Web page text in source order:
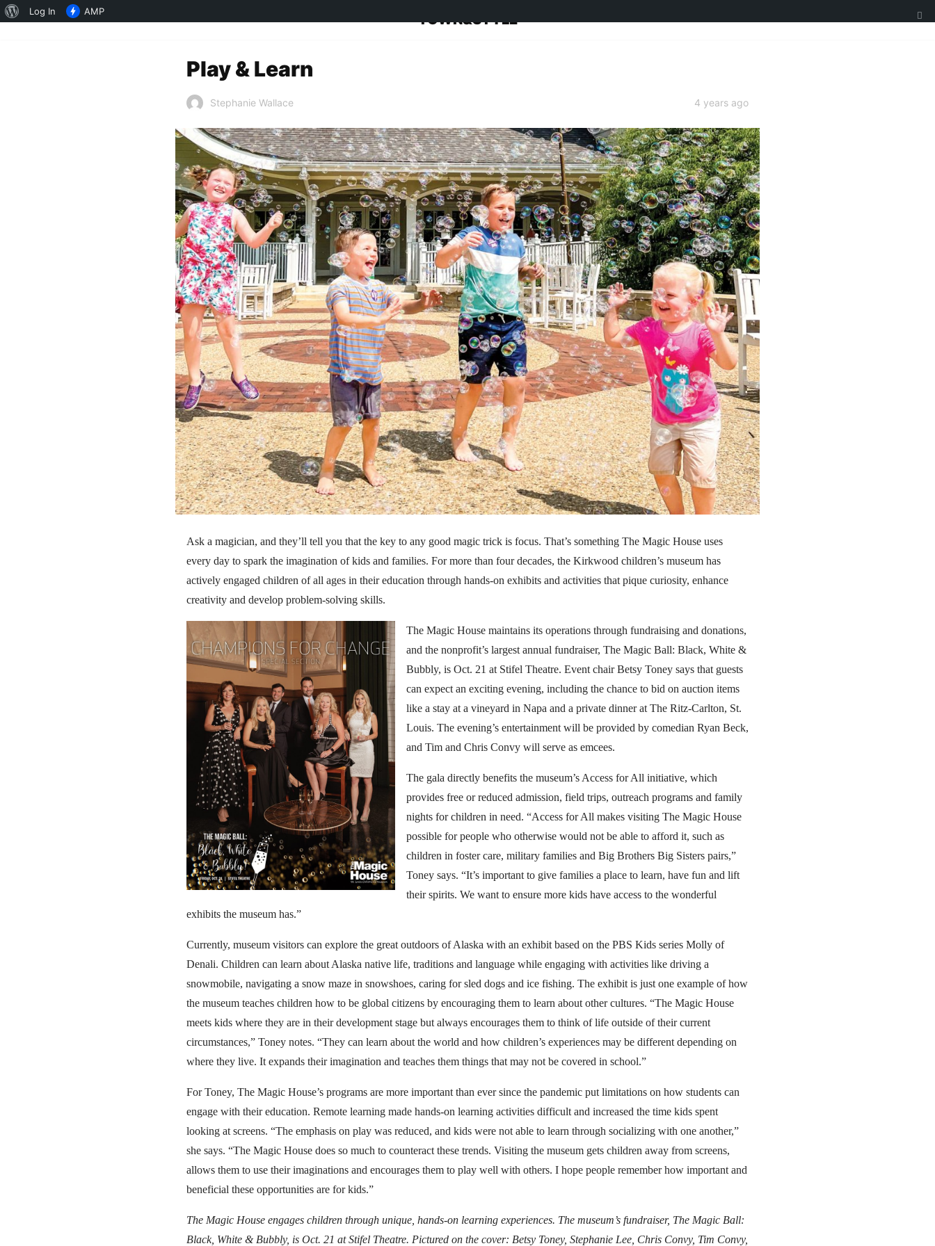
TOWN&STYLE
Play & Learn
Stephanie Wallace 4 years ago
Ask a magician, and they’ll tell you that the key to any good magic trick is focus. That’s something The Magic House uses
every day to spark the imagination of kids and families. For more than four decades, the Kirkwood children’s museum has
actively engaged children of all ages in their education through hands-on exhibits and activities that pique curiosity, enhance
creativity and develop problem-solving skills.
The Magic House maintains its operations through fundraising and donations,
and the nonprofit’s largest annual fundraiser, The Magic Ball: Black, White &
Bubbly, is Oct. 21 at Stifel Theatre. Event chair Betsy Toney says that guests
can expect an exciting evening, including the chance to bid on auction items
like a stay at a vineyard in Napa and a private dinner at The Ritz-Carlton, St.
Louis. The evening’s entertainment will be provided by comedian Ryan Beck,
and Tim and Chris Convy will serve as emcees.
The gala directly benefits the museum’s Access for All initiative, which
provides free or reduced admission, field trips, outreach programs and family
nights for children in need. “Access for All makes visiting The Magic House
possible for people who otherwise would not be able to afford it, such as
children in foster care, military families and Big Brothers Big Sisters pairs,”
Toney says. “It’s important to give families a place to learn, have fun and lift
their spirits. We want to ensure more kids have access to the wonderful
exhibits the museum has.”
Currently, museum visitors can explore the great outdoors of Alaska with an exhibit based on the PBS Kids series Molly of
Denali. Children can learn about Alaska native life, traditions and language while engaging with activities like driving a
snowmobile, navigating a snow maze in snowshoes, caring for sled dogs and ice fishing. The exhibit is just one example of how
the museum teaches children how to be global citizens by encouraging them to learn about other cultures. “The Magic House
meets kids where they are in their development stage but always encourages them to think of life outside of their current
circumstances,” Toney notes. “They can learn about the world and how children’s experiences may be different depending on
where they live. It expands their imagination and teaches them things that may not be covered in school.”
For Toney, The Magic House’s programs are more important than ever since the pandemic put limitations on how students can
engage with their education. Remote learning made hands-on learning activities difficult and increased the time kids spent
looking at screens. “The emphasis on play was reduced, and kids were not able to learn through socializing with one another,”
she says. “The Magic House does so much to counteract these trends. Visiting the museum gets children away from screens,
allows them to use their imaginations and encourages them to play well with others. I hope people remember how important and
beneficial these opportunities are for kids.”
The Magic House engages children through unique, hands-on learning experiences. The museum’s fundraiser, The Magic Ball:
Black, White & Bubbly, is Oct. 21 at Stifel Theatre. Pictured on the cover: Betsy Toney, Stephanie Lee, Chris Convy, Tim Convy,
About
Log In AMP